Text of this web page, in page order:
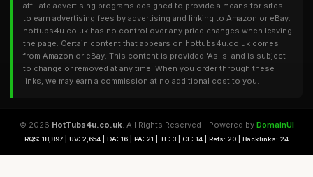
affiliate advertising programs designed to provide a means for sites
to earn advertising fees by advertising and linking to Amazon or eBay.
hottubs4u.co.uk has no control over any price changes when leaving
the page. Certain content that appears on hottubs4u.co.uk comes
from Amazon or eBay. This content is provided 'As Is' and is subject
to change or removed at any time. When you order through these
links, we may earn a commission at no additional cost to you.
© 2026 HotTubs4u.co.uk. All Rights Reserved - Powered by DomainUI
RQS: 18,897 | UV: 2,654 | DA: 16 | PA: 21 | TF: 3 | CF: 14 | Refs: 20 | Backlinks: 24